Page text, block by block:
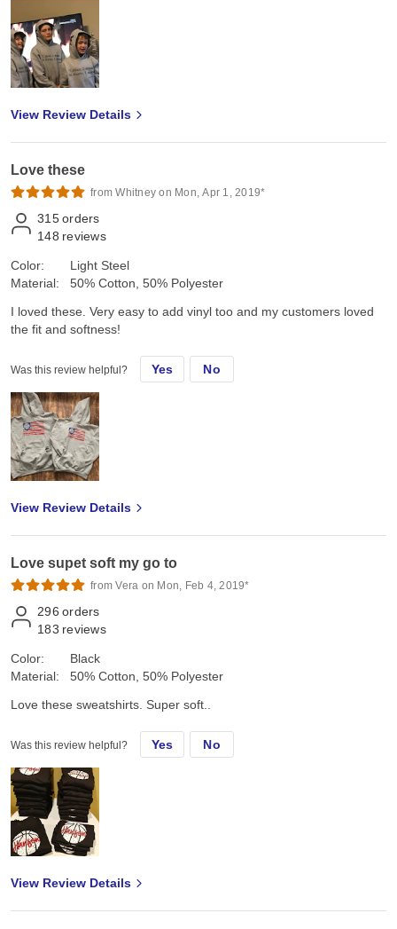
View Review Details
Love these
from Whitney on Mon, Apr 1, 2019*
315 orders
148 reviews
Color:
Material:
Light Steel
50% Cotton, 50% Polyester
I loved these. Very easy to add vinyl too and my customers loved
the fit and softness!
Was this review helpful? Yes No
View Review Details
Love supet soft my go to
from Vera on Mon, Feb 4, 2019*
296 orders
183 reviews
Color:
Material:
Black
50% Cotton, 50% Polyester
Love these sweatshirts. Super soft..
Was this review helpful? Yes No
View Review Details